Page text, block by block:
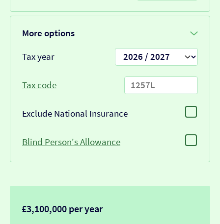
More options
Tax year
Tax code
Exclude National Insurance
Blind Person's Allowance
£3,100,000 per year